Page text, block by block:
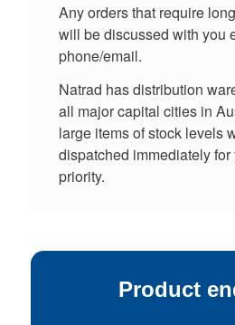
Any orders that require
will be discussed with you
phone/email.
Natrad has distribution
all major capital cities in
large items of stock levels
dispatched immediately for
priority.
Product